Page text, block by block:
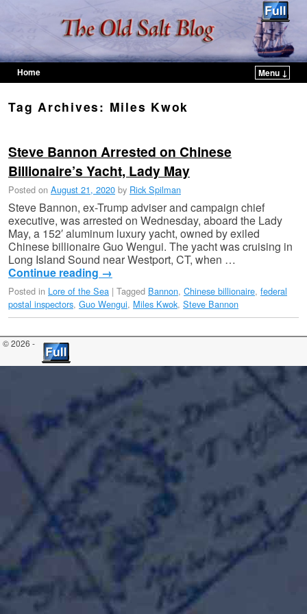
Home
Menu ↓
Tag Archives: Miles Kwok
Steve Bannon Arrested on Chinese
Billionaire’s Yacht, Lady May
Posted on August 21, 2020 by Rick Spilman
Steve Bannon, ex-Trump adviser and campaign chief
executive, was arrested on Wednesday, aboard the Lady
May, a 152′ aluminum luxury yacht, owned by exiled
Chinese billionaire Guo Wengui. The yacht was cruising in
Long Island Sound near Westport, CT, when …
Continue reading →
Posted in Lore of the Sea | Tagged Bannon, Chinese billionaire, federal
postal inspectors, Guo Wengui, Miles Kwok, Steve Bannon
© 2026 -